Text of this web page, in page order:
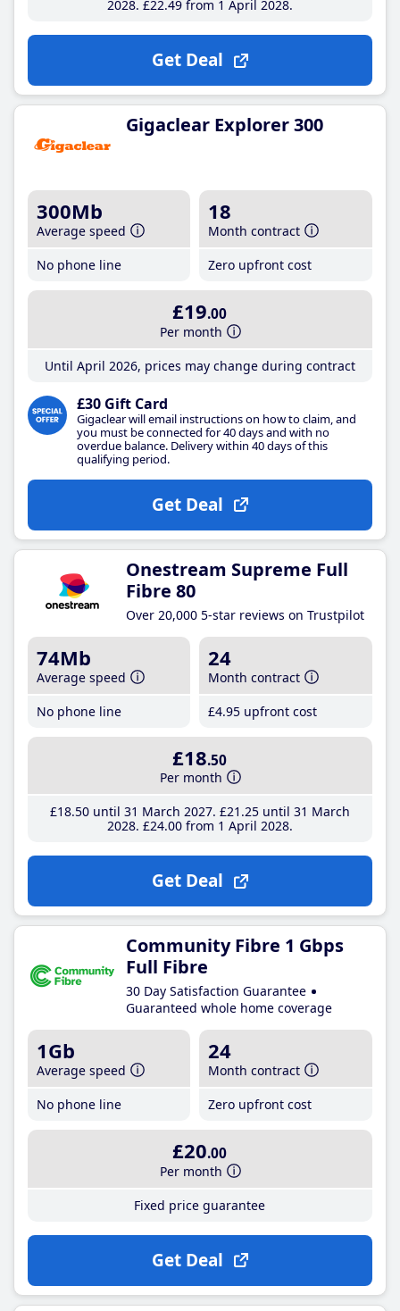
2028 £22.49from 1 April 2028
Get Deal
Gigaclear Explorer 300
300Mb
Average speed
No phone line
18
Month contract
Zero upfront cost
£19.00
Per month
Until April 2026, prices may change during contract
£30 Gift Card
Gigaclear will email instructions on how to claim, and
you must be connected for 40 days and with no
overdue balance. Delivery within 40 days of this
qualifying period.
Get Deal
Onestream Supreme Full
Fibre 80
Over 20,000 5-star reviews on Trustpilot
74Mb
Average speed
No phone line
24
Month contract
£4.95 upfront cost
£18.50
Per month
£18.50until 31 March 2027 £21 .25until 31 March
2028 £24.00from 1 April 2028
Get Deal
Community Fibre 1 Gbps
Full Fibre
30 Day Satisfaction Guarantee
Guaranteed whole home coverage
1Gb
Average speed
No phone line
24
Month contract
Zero upfront cost
£20.00
Per month
Fixed price guarantee
Get Deal